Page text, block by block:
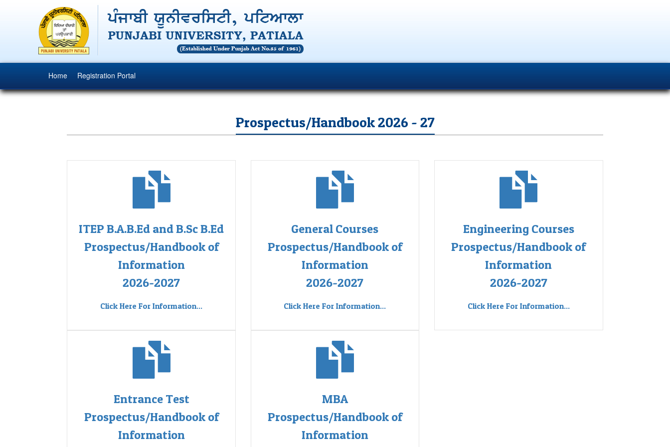
Home(current)
Registration Portal
Prospectus/Handbook 2026 - 27
ITEP B.A.B.Ed and B.Sc B.Ed
Prospectus/Handbook of
Information
2026-2027
Click Here For Information...
General Courses
Prospectus/Handbook of
Information
2026-2027
Click Here For Information...
Engineering Courses
Prospectus/Handbook of
Information
2026-2027
Click Here For Information...
Entrance Test
Prospectus/Handbook of
Information
MBA
Prospectus/Handbook of
Information